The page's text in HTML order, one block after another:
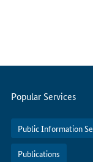
Servicemenu
Popular Services
Public Information
Publications